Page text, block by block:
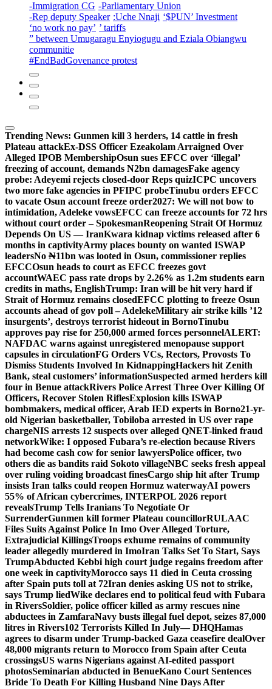
-Immigration CG -Parliamentary Union
-Rep deputy Speaker :Uche Nnaji ‘$PUN’ Investment
‘no work no pay’ ’ tariffs
” between Umugaragu Enyiogugu and Eziala Obiangwu
communitie
#EndBadGovenance protest
Trending News: Gunmen kill 3 herders, 14 cattle in fresh
Plateau attackEx-DSS Officer Ezeakolam Arraigned Over
Alleged IPOB MembershipOsun sues EFCC over ‘illegal’
freezing of account, demands N2bn damagesFake agency
probe: Adeyemi rejects closed-door Reps quizICPC uncovers
two more fake agencies in PFIPC probeTinubu orders EFCC
to vacate Osun account freeze order2027: We will not bow to
intimidation, Adeleke vowsEFCC can freeze accounts for 72 hrs
without court order – SpokesmanReopening Strait Of Hormuz
Depends On US — IranKwara kidnap victims released after 6
months in captivityArmy places bounty on wanted ISWAP
leadersNo ₦11bn was looted in Osun, commissioner replies
EFCCOsun heads to court as EFCC freezes govt
accountWAEC pass rate drops by 2.26% as 1.2m students earn
credits in maths, EnglishTrump: Iran will be hit very hard if
Strait of Hormuz remains closedEFCC plotting to freeze Osun
accounts ahead of gov poll – AdelekeMilitary air strike kills ’12
insurgents’, destroys terrorist hideout in BornoTinubu
approves pay rise for 250,000 armed forces personnelALERT:
NAFDAC warns against unregistered menopause support
capsules in circulationFG Orders VCs, Rectors, Provosts To
Dismiss Students Involved In KidnappingHackers hit Zenith
Bank, steal customers’ informationSuspected armed herders kill
four in Benue attackRivers Police Arrest Three Over Killing Of
Officers, Recover Stolen RiflesExplosion kills ISWAP
bombmakers, medical officer, Arab IED experts in Borno21-yr-
old Nigerian basketballer, Tobiloba arrested in US over rape
chargeNIS arrests 12 suspects over alleged QNET-linked fraud
networkWike: I opposed Fubara’s re-election because Rivers
had become cash cow for senior lawyersPolice officer, two
others die as bandits raid Sokoto villageNBC seeks fresh appeal
over ruling voiding broadcast finesCargo ship hit after Trump
insists Iran talks could reopen Hormuz waterwayAI powers
55% of African cybercrimes, INTERPOL 2026 report
revealsTrump Tells Iranians To Negotiate Or
SurrenderGunmen kill former Plateau councillorRULAAC
Files Suits Against Police In Imo Over Alleged Torture,
Extrajudicial KillingsTroops exhume remains of community
leader allegedly murdered in ImoIran Talks Set To Start, Says
TrumpAbducted Kebbi high court judge regains freedom after
one week in captivityMorocco says 11 died in Ceuta crossing
after Spain puts toll at 72Iran denies asking US not to strike,
says Trump liedWike declares end to political feud with Fubara
in RiversSoldier, police officer killed as army rescues nine
abductees in ZamfaraNavy busts illegal fuel depot, seizes 87,000
litres in Rivers102 Terrorists Killed In July— DHQHamas
agrees to disarm under Trump-backed Gaza ceasefire dealOver
48,000 migrants return to Morocco from Spain after Ceuta
crossingsUS warns Nigerians against AI-edited passport
photosSeminarian abducted in BenueKano Court Sentences
Bride To Death For Killing Husband Nine Days After